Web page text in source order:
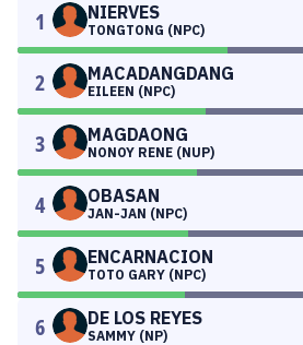
1 NIERVES
TONGTONG (NPC)
2 MACADANGDANG
EILEEN (NPC)
3 MAGDAONG
NONOY RENE (NUP)
4 OBASAN
JAN-JAN (NPC)
5 ENCARNACION
TOTO GARY (NPC)
6 DE LOS REYES
SAMMY (NP)